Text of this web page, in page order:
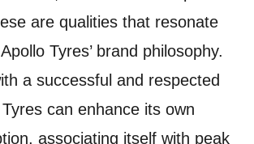
are qualities that resonate
Tyres’ brand philosophy.
a successful and respected
can enhance its own
associating itself with peak